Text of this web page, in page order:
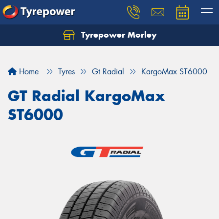
Tyrepower Morley
Home Tyres Gt Radial KargoMax ST6000
GT Radial KargoMax
ST6000
Let us know what you need, and our team will
Your details